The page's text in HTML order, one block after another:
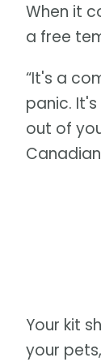
When it
a free
“It's a
panic.
out of
Your kit
your